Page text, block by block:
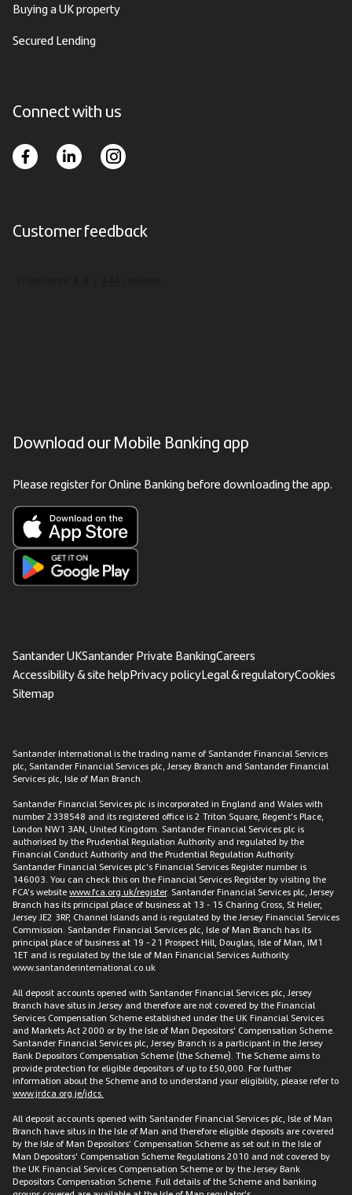
Buying a UK property
Secured Lending
Connect with us
Customer feedback
Download our Mobile Banking app
Please register for Online Banking before downloading the app.
Santander UKSantander Private BankingCareers
Accessibility & site helpPrivacy policyLegal & regulatoryCookies
Sitemap
Santander International is the trading name of Santander Financial Services
plc, Santander Financial Services plc, Jersey Branch and Santander Financial
Services plc, Isle of Man Branch.
Santander Financial Services plc is incorporated in England and Wales with
number 2338548 and its registered office is 2 Triton Square, Regent’s Place,
London NW1 3AN, United Kingdom. Santander Financial Services plc is
authorised by the Prudential Regulation Authority and regulated by the
Financial Conduct Authority and the Prudential Regulation Authority.
Santander Financial Services plc’s Financial Services Register number is
146003. You can check this on the Financial Services Register by visiting the
FCA’s websitewww.fca.org.uk/register. Santander Financial Services plc, Jersey
Branch has its principal place of business at 13 - 15 Charing Cross, St Helier,
Jersey JE2 3RP, Channel Islands and is regulated by the Jersey Financial Services
Commission. Santander Financial Services plc, Isle of Man Branch has its
principal place of business at 19 - 21 Prospect Hill, Douglas, Isle of Man, IM1
1ET and is regulated by the Isle of Man Financial Services Authority.
www.santanderinternational.co.uk
All deposit accounts opened with Santander Financial Services plc, Jersey
Branch have situs in Jersey and therefore are not covered by the Financial
Services Compensation Scheme established under the UK Financial Services
and Markets Act 2000 or by the Isle of Man Depositors’ Compensation Scheme.
Santander Financial Services plc, Jersey Branch is a participant in the Jersey
Bank Depositors Compensation Scheme (the Scheme). The Scheme aims to
provide protection for eligible depositors of up to £50,000. For further
information about the Scheme and to understand your eligibility, please refer to
www.jrdca.org.je/jdcs.
All deposit accounts opened with Santander Financial Services plc, Isle of Man
Branch have situs in the Isle of Man and therefore eligible deposits are covered
by the Isle of Man Depositors’ Compensation Scheme as set out in the Isle of
Man Depositors’ Compensation Scheme Regulations 2010 and not covered by
the UK Financial Services Compensation Scheme or by the Jersey Bank
Depositors Compensation Scheme. Full details of the Scheme and banking